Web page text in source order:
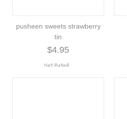
pusheen sweets strawberry
tin
$4.95